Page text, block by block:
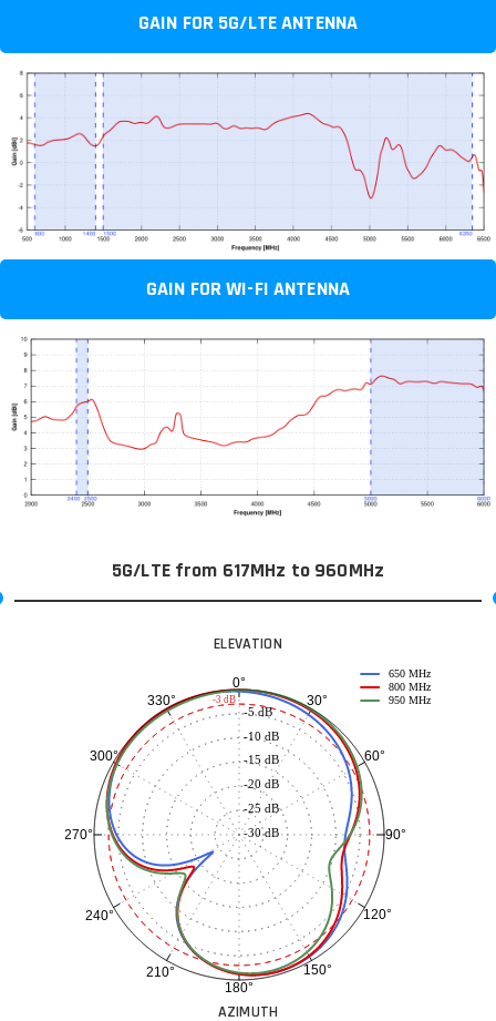
GAIN FOR 5G/LTE ANTENNA
GAIN FOR WI-FI ANTENNA
5G/LTE from 617MHz to 960MHz
ELEVATION
0°
30°
60°
90°
120°
150°
180°
210°
240°
270°
300°
330°
-30 dB
-25 dB
-20 dB
-15 dB
-10 dB
-5 dB
650 MHz
800 MHz
950 MHz
-3 dB
AZIMUTH